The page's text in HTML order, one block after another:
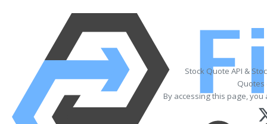
Stock Quote API &
Quotes
By accessing this page,